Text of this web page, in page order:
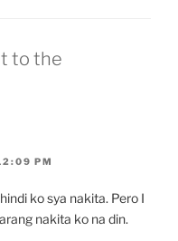
to the
PM
ko sya nakita. Pero I
nakita ko na din.